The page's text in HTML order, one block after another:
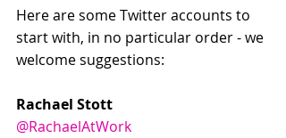
Here are some Twitter accounts to
start with, in no particular order - we
welcome suggestions:
Rachael Stott
@RachaelAtWork